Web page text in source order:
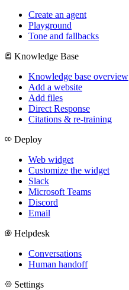
Create an agent
Playground
Tone and fallbacks
Knowledge Base
Knowledge base overview
Add a website
Add files
Direct Response
Citations & re-training
Deploy
Web widget
Customize the widget
Slack
Microsoft Teams
Discord
Email
Helpdesk
Conversations
Human handoff
Settings